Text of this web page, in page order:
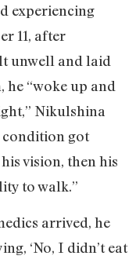
experiencing
11, after
unwell and laid
“woke up and
Nikulshina
condition got
vision, then his
to walk.”
arrived, he
‘No, I didn’t eat